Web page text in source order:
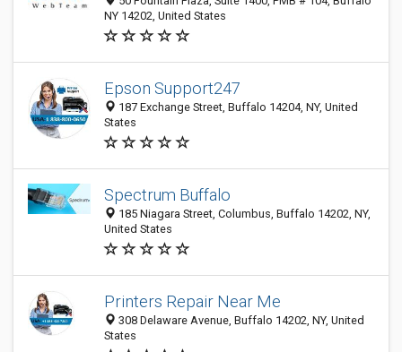
NY 14202, United States
Epson Support247
187 Exchange Street, Buffalo 14204, NY, United
States
Spectrum Buffalo
185 Niagara Street, Columbus, Buffalo 14202, NY,
United States
Printers Repair Near Me
308 Delaware Avenue, Buffalo 14202, NY, United
States